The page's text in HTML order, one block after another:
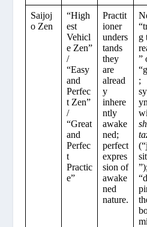
Saijoj
o Zen
“High
est
Vehicl
e Zen”
/
“Easy
and
Perfec
t Zen”
/
“Great
and
Perfec
t
Practic
e”
Practit
ioner
unders
tands
they
are
alread
y
inhere
ntly
awake
ned;
perfect
expres
sion of
awake
ned
nature.
g
”
;
”);